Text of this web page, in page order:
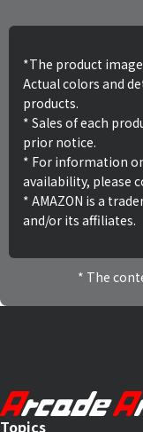
*The product
Actual colors and
products.
* Sales of each
prior notice.
* For information
availability, please
* AMAZON is a
and/or its affiliates.
The
Topics